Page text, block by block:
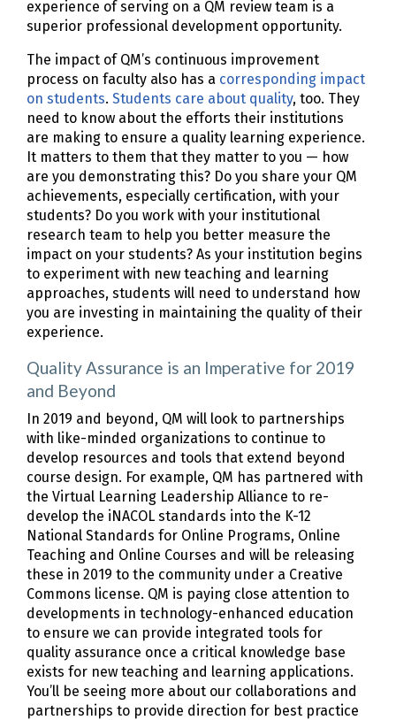
experience of serving on a QM review team is a
superior professional development opportunity.
The impact of QM’s continuous improvement
process on faculty also has a corresponding impact
on students. Students care about quality, too. They
need to know about the efforts their institutions
are making to ensure a quality learning experience.
It matters to them that they matter to you — how
are you demonstrating this? Do you share your QM
achievements, especially certification, with your
students? Do you work with your institutional
research team to help you better measure the
impact on your students? As your institution begins
to experiment with new teaching and learning
approaches, students will need to understand how
you are investing in maintaining the quality of their
experience.
Quality Assurance is an Imperative for 2019
and Beyond
In 2019 and beyond, QM will look to partnerships
with like-minded organizations to continue to
develop resources and tools that extend beyond
course design. For example, QM has partnered with
the Virtual Learning Leadership Alliance to re-
develop the iNACOL standards into the K-12
National Standards for Online Programs, Online
Teaching and Online Courses and will be releasing
these in 2019 to the community under a Creative
Commons license. QM is paying close attention to
developments in technology-enhanced education
to ensure we can provide integrated tools for
quality assurance once a critical knowledge base
exists for new teaching and learning applications.
You’ll be seeing more about our collaborations and
partnerships to provide direction for best practice